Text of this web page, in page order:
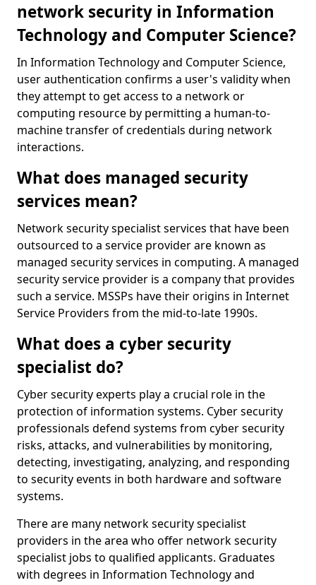
network security in Information
Technology and Computer Science?
In Information Technology and Computer Science,
user authentication confirms a user's validity when
they attempt to get access to a network or
computing resource by permitting a human-to-
machine transfer of credentials during network
interactions.
What does managed security
services mean?
Network security specialist services that have been
outsourced to a service provider are known as
managed security services in computing. A managed
security service provider is a company that provides
such a service. MSSPs have their origins in Internet
Service Providers from the mid-to-late 1990s.
What does a cyber security
specialist do?
Cyber security experts play a crucial role in the
protection of information systems. Cyber security
professionals defend systems from cyber security
risks, attacks, and vulnerabilities by monitoring,
detecting, investigating, analyzing, and responding
to security events in both hardware and software
systems.
There are many network security specialist
providers in the area who offer network security
specialist jobs to qualified applicants. Graduates
with degrees in Information Technology and